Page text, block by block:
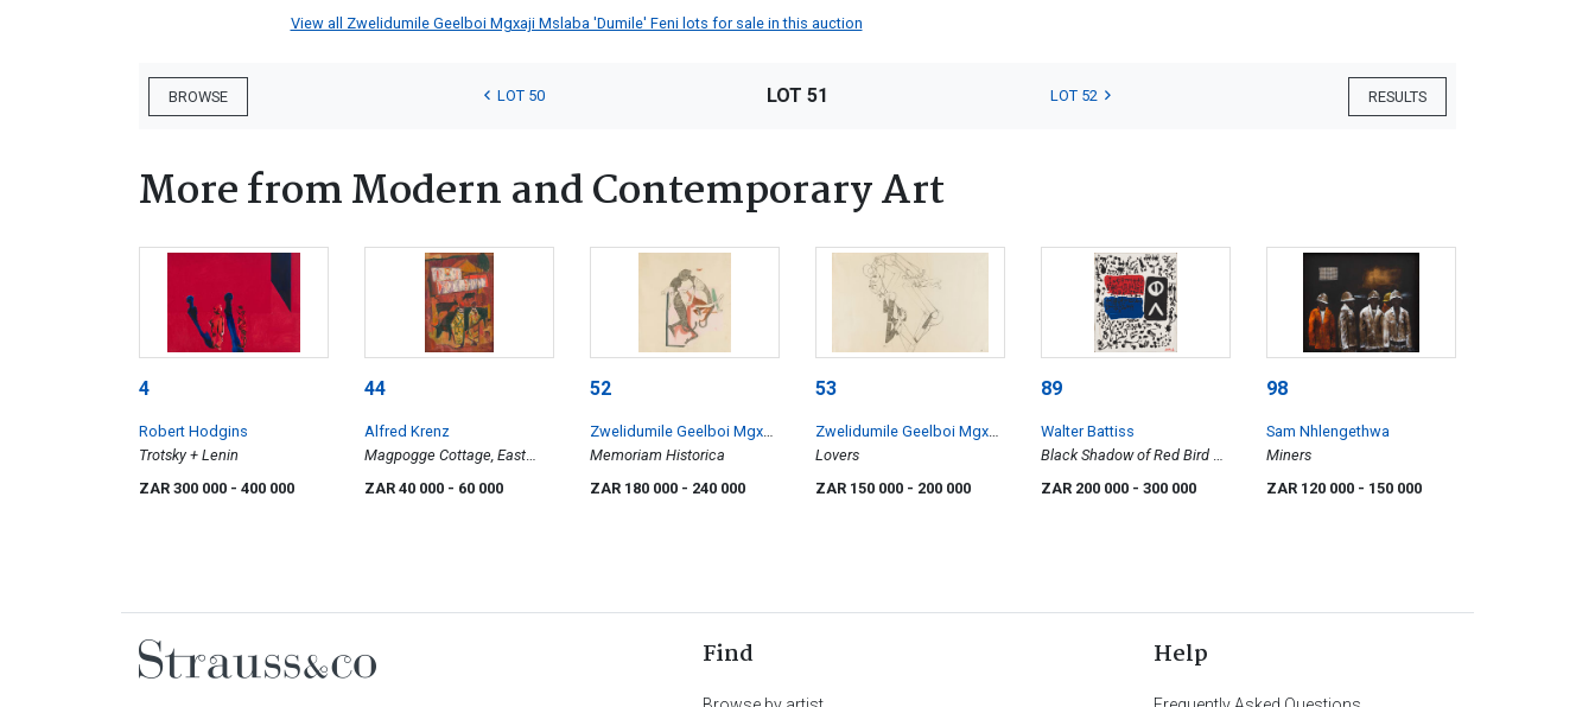
View all Zwelidumile Geelboi Mgxaji Mslaba 'Dumile' Feni lots for sale in this auction
BROWSE RESULTS
LOT 50 LOT 51 LOT 52
More from Modern and Contemporary Art
4
Robert Hodgins
Trotsky + Lenin
ZAR 300 000 - 400 000
44
Alfred Krenz
Magpogge Cottage, East
Transvaal (sic)
ZAR 40 000 - 60 000
52
Zwelidumile Geelboi Mgxaji
Mslaba 'Dumile' Feni
Memoriam Historica
ZAR 180 000 - 240 000
53
Zwelidumile Geelboi Mgxaji
Mslaba 'Dumile' Feni
Lovers
ZAR 150 000 - 200 000
89
Walter Battiss
Black Shadow of Red Bird on
Blue Water
ZAR 200 000 - 300 000
98
Sam Nhlengethwa
Miners
ZAR 120 000 - 150 000
Find Help